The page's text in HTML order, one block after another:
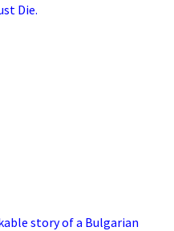
Die.
story of a Bulgarian